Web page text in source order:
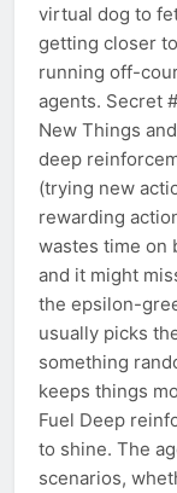
virtual dog to
getting closer
running off-
agents. Secret
New Things
deep
(trying new
rewarding
wastes time on
and it might
the epsilon-
usually picks
something
keeps things
Fuel Deep
to shine. The
scenarios,